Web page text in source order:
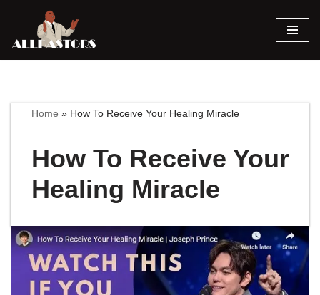
Skip
Home » How To Receive Your Healing Miracle
How To Receive Your
Healing Miracle